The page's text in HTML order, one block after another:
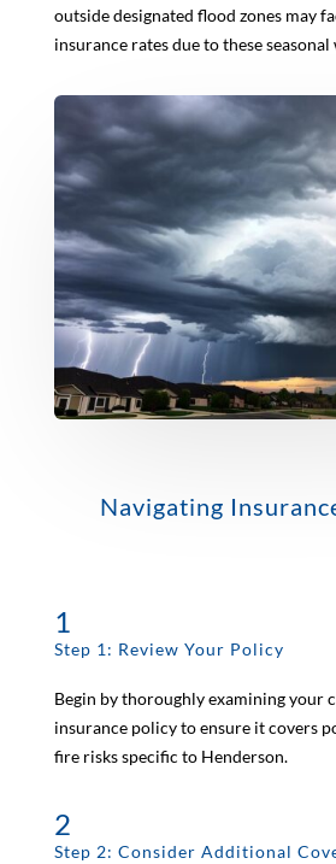
outside designated flood zones may
insurance rates due to these
Navigating
1
Step 1: Review Your Policy
Begin by thoroughly examining your
insurance policy to ensure it covers
fire risks specific to Henderson.
2
Step 2: Consider Additional